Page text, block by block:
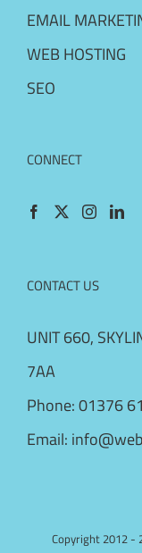
EMAIL
WEB HOSTING
SEO
CONNECT
CONTACT US
UNIT 660,
7AA
Phone:01376
Email:
Copyright 2012